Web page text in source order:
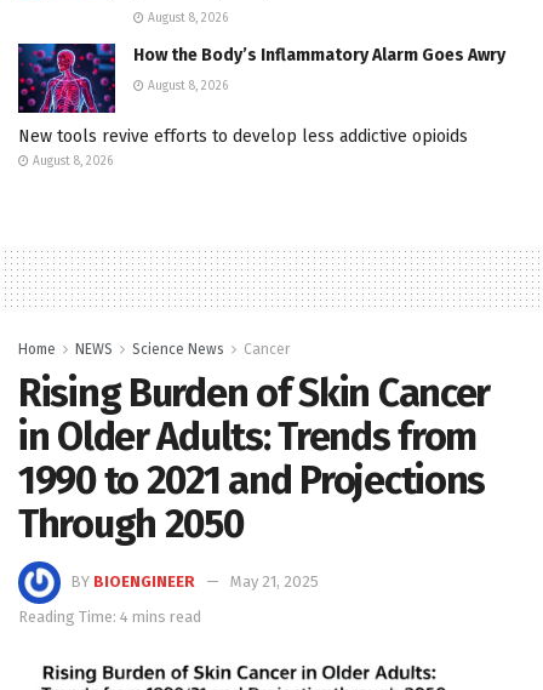
August 8, 2026
How the Body’s Inflammatory Alarm Goes Awry
August 8, 2026
New tools revive efforts to develop less addictive opioids
August 8, 2026
Home NEWS Science News Cancer
Rising Burden of Skin Cancer
in Older Adults: Trends from
1990 to 2021 and Projections
Through 2050
BY BIOENGINEER
May 21, 2025
Reading Time: 4 mins read